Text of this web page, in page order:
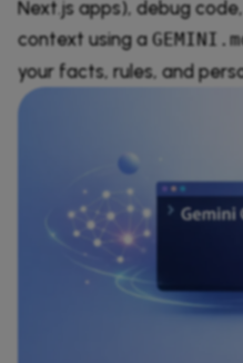
Next.js apps), debug
context using a
your facts, rules, and